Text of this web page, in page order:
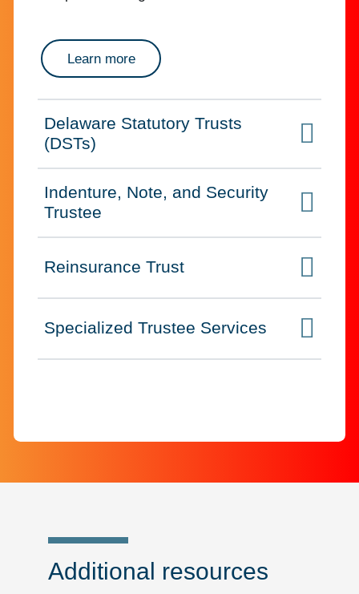
Learn moreabout successor trustee for
Click to expand on
Delaware Statutory Trusts
(DSTs)
Click to expand on
Indenture, Note, and Security
Trustee
Click to expand on
Reinsurance Trust
Click to expand on
Specialized Trustee Services
Additional resources